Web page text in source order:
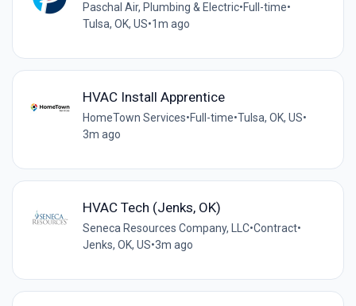
Paschal Air, Plumbing & Electric•Full-time•
Tulsa, OK, US•1m ago
HVAC Install Apprentice
HomeTown Services•Full-time•Tulsa, OK, US•
3m ago
HVAC Tech (Jenks, OK)
Seneca Resources Company, LLC•Contract•
Jenks, OK, US•3m ago